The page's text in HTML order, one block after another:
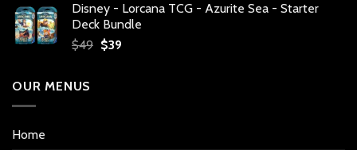
was:
$34.
is:
$27.
Disney - Lorcana TCG - Azurite Sea - Starter
Deck Bundle
$49 Original
$39Current
OUR MENUS
Home